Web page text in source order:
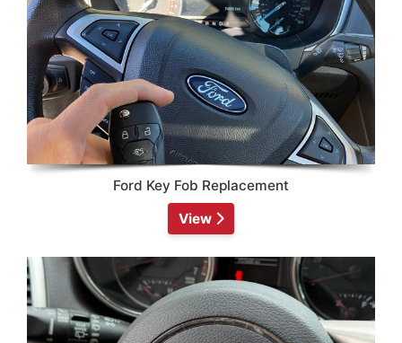
Ford Key Fob Replacement
View